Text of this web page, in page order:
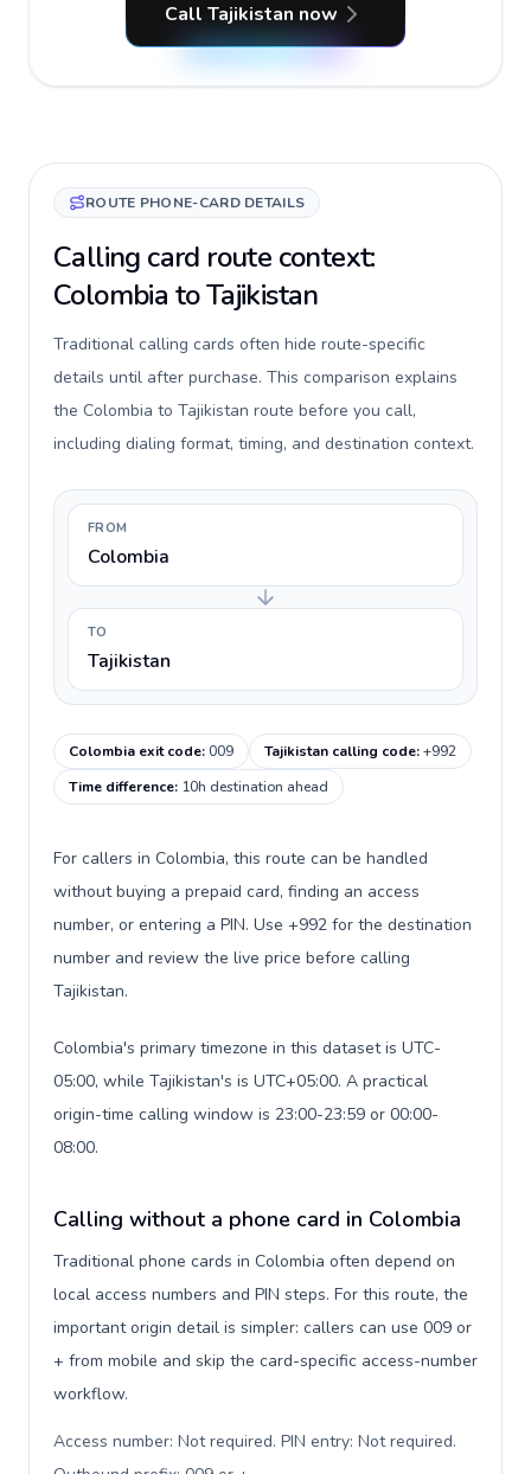
Call Tajikistan now
ROUTE PHONE-CARD DETAILS
Calling card route context:
Colombia to Tajikistan
Traditional calling cards often hide route-specific
details until after purchase. This comparison explains
the Colombia to Tajikistan route before you call,
including dialing format, timing, and destination context.
FROM
Colombia
TO
Tajikistan
Colombia exit code:009 Tajikistan calling code:+992
Time difference: 10h destination ahead
For callers in Colombia, this route can be handled
without buying a prepaid card, finding an access
number, or entering a PIN. Use +992 for the destination
number and review the live price before calling
Tajikistan.
Colombia's primary timezone in this dataset is UTC-
05:00, while Tajikistan's is UTC+05:00. A practical
origin-time calling window is 23:00-23:59 or 00:00-
08:00.
Calling without a phone card in Colombia
Traditional phone cards in Colombia often depend on
local access numbers and PIN steps. For this route, the
important origin detail is simpler: callers can use 009 or
+ from mobile and skip the card-specific access-number
workflow.
Access number: Not required. PIN entry: Not required.